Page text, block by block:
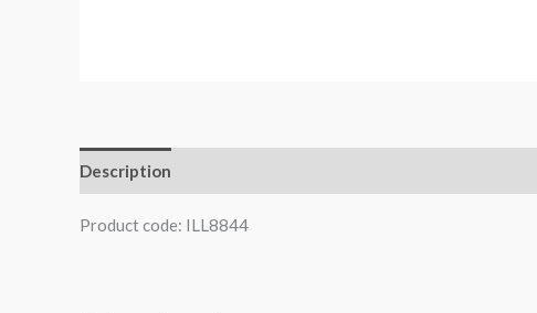
Description
Product code: ILL8844